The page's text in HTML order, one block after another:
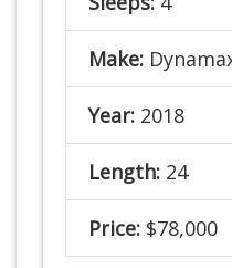
Make:
Year: 2018
Length: 24
Price: $78,000